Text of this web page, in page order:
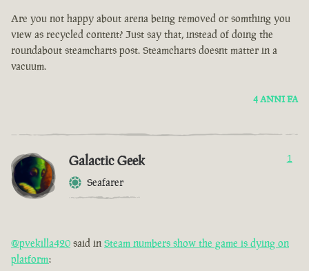
Are you not happy about arena being removed or somthing you
view as recycled content? Just say that, instead of doing the
roundabout steamcharts post. Steamcharts doesnt matter in a
vacuum.
4 ANNI FA
Galactic Geek
Seafarer
1
@pvekilla420 said in Steam numbers show the game is dying on
platform: